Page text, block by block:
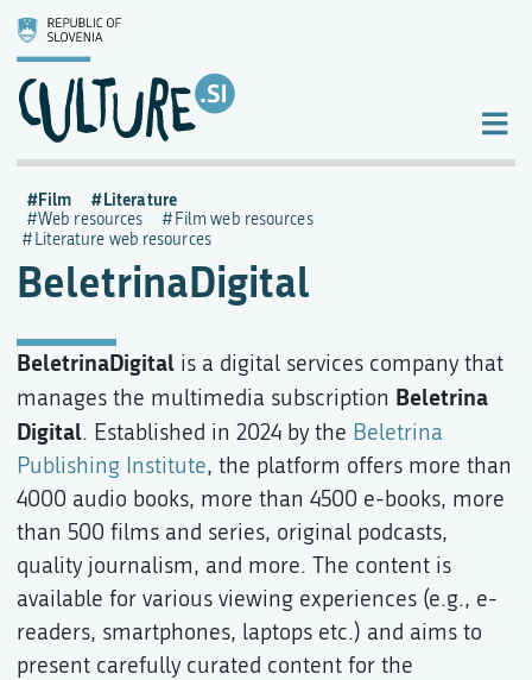
BeletrinaDigital
Film Literature
Web resources
Film web resources
Literature web resources
BeletrinaDigital is a digital services company that
manages the multimedia subscription Beletrina
Digital. Established in 2024 by the Beletrina
Publishing Institute, the platform offers more than
4000 audio books, more than 4500 e-books, more
than 500 films and series, original podcasts,
quality journalism, and more. The content is
available for various viewing experiences (e.g., e-
readers, smartphones, laptops etc.) and aims to
present carefully curated content for the